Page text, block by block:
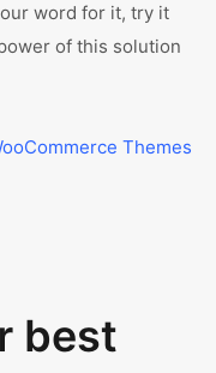
word for it, try it
of this solution
Themes
best